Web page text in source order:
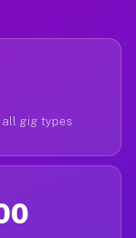
all gig types